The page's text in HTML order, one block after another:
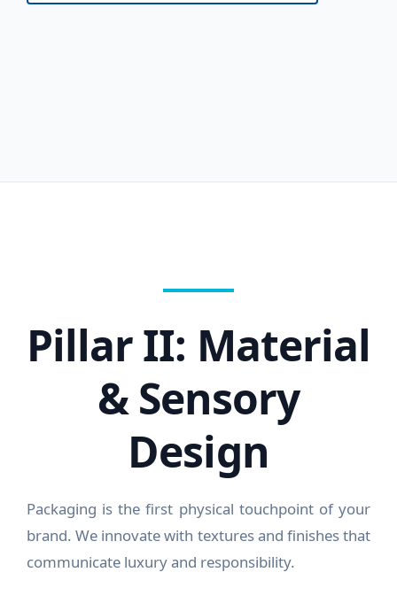
Pillar II: Material
& Sensory
Design
Packaging is the first physical touchpoint of your
brand. We innovate with textures and finishes that
communicate luxury and responsibility.